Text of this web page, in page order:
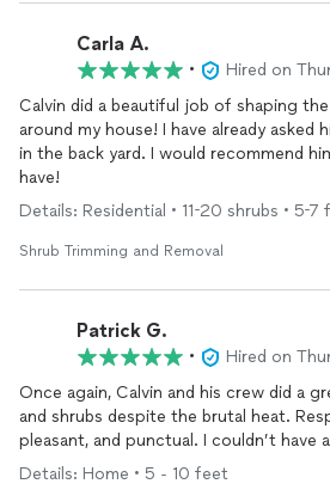
Carla A.
•
Hired on
Calvin did a beautiful job of shaping
around my house! I have already asked
in the back yard. I would recommend
have!
Details: Residential • 11-20 shrubs • 5-7
Shrub Trimming and Removal
Patrick G.
•
Hired on
Once again, Calvin and his crew did a
and shrubs despite the brutal heat.
pleasant, and punctual. I couldn’t have
Details: Home • 5 - 10 feet